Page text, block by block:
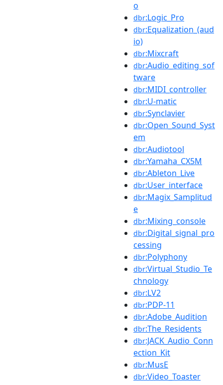
o
dbr:Logic_Pro
dbr:Equalization_(aud
io)
dbr:Mixcraft
dbr:Audio_editing_sof
tware
dbr:MIDI_controller
dbr:U-matic
dbr:Synclavier
dbr:Open_Sound_Syst
em
dbr:Audiotool
dbr:Yamaha_CX5M
dbr:Ableton_Live
dbr:User_interface
dbr:Magix_Samplitud
e
dbr:Mixing_console
dbr:Digital_signal_pro
cessing
dbr:Polyphony
dbr:Virtual_Studio_Te
chnology
dbr:LV2
dbr:PDP-11
dbr:Adobe_Audition
dbr:The_Residents
dbr:JACK_Audio_Conn
ection_Kit
dbr:MusE
dbr:Video_Toaster